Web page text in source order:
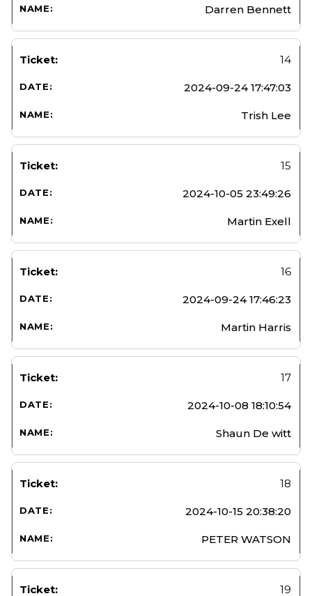
Darren Bennett
14
2024-09-24 17:47:03
Trish Lee
15
2024-10-05 23:49:26
Martin Exell
16
2024-09-24 17:46:23
Martin Harris
17
2024-10-08 18:10:54
Shaun De witt
18
2024-10-15 20:38:20
PETER WATSON
19